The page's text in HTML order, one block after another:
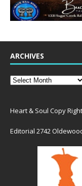
ARCHIVES
Heart & Soul Copy
Editorial 2742